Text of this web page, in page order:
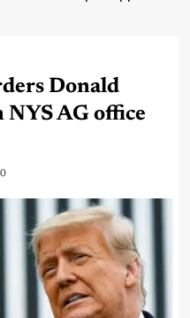
Donald
AG office
0